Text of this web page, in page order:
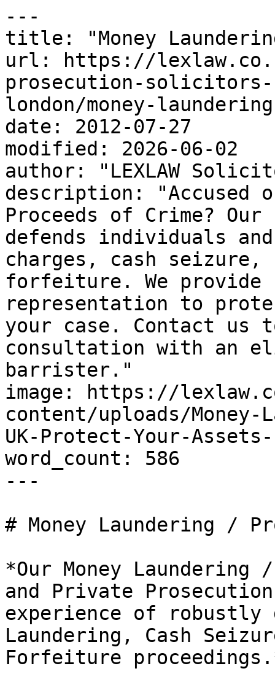
---
title: "Money
url: https://
prosecution-
london/money-
date: 2012-07-27
modified: 2026-06-02
author: "LEXLAW
description: "Accused
Proceeds of Crime?
defends individuals
charges, cash
forfeiture. We provide
representation to
your case. Contact us
consultation with an
barrister."
image: https://
content/uploads/Money-
UK-Protect-Your-
word_count: 586
---
# Money Laundering /
*Our Money Laundering
and Private
experience of robustly
Laundering, Cash
Forfeiture